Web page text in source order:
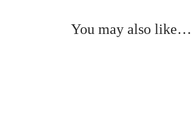
You may also like…